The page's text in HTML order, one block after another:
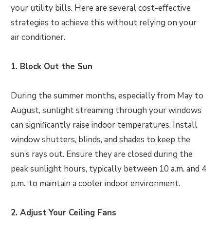
your utility bills. Here are several cost-effective
strategies to achieve this without relying on your
air conditioner.
1. Block Out the Sun
During the summer months, especially from May to
August, sunlight streaming through your windows
can significantly raise indoor temperatures. Install
window shutters, blinds, and shades to keep the
sun’s rays out. Ensure they are closed during the
peak sunlight hours, typically between 10 a.m. and 4
p.m., to maintain a cooler indoor environment.
2. Adjust Your Ceiling Fans